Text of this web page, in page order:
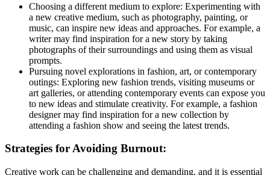
Choosing a different medium to explore: Experimenting with
a new creative medium, such as photography, painting, or
music, can inspire new ideas and approaches. For example, a
writer may find inspiration for a new story by taking
photographs of their surroundings and using them as visual
prompts.
Pursuing novel explorations in fashion, art, or contemporary
outings: Exploring new fashion trends, visiting museums or
art galleries, or attending contemporary events can expose you
to new ideas and stimulate creativity. For example, a fashion
designer may find inspiration for a new collection by
attending a fashion show and seeing the latest trends.
Strategies for Avoiding Burnout:
Creative work can be challenging and demanding, and it is essential